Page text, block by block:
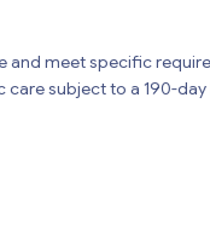
and meet specific
subject to a 190-